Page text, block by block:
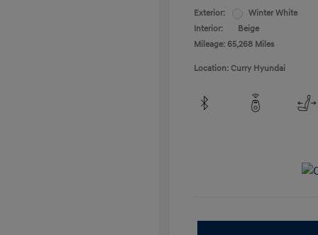
Exterior:
Winter White
Interior:
Beige
Mileage: 65,268 Miles
Location: Curry Hyundai